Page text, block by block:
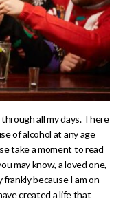
all my days. There
of alcohol at any age
take a moment to read
may know, a loved one,
because I am on
created a life that